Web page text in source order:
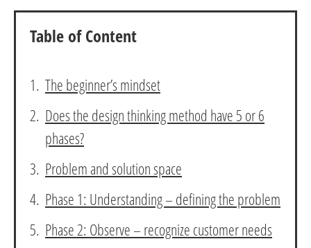
Table of Content
The beginner’s mindset
Does the design thinking method have 5 or 6
phases?
Problem and solution space
Phase 1: Understanding – defining the problem
Phase 2: Observe – recognize customer needs